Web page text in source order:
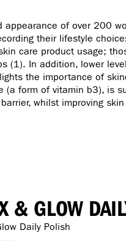
of over 200
their lifestyle
care product usage;
In addition, lower
the importance of
(a form of vitamin b3), is
whilst improving
& GLOW
Daily Polish